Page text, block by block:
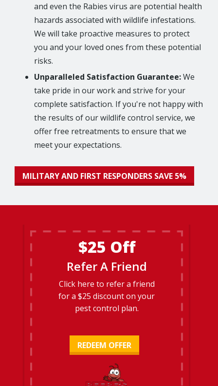
and even the Rabies virus are potential health
hazards associated with wildlife infestations.
We will take proactive measures to protect
you and your loved ones from these potential
risks.
Unparalleled Satisfaction Guarantee:We
take pride in our work and strive for your
complete satisfaction. If you're not happy with
the results of our wildlife control service, we
offer free retreatments to ensure that we
meet your expectations.
MILITARY AND FIRST RESPONDERS SAVE 5%
$25 Off
Refer A Friend
Click here to refer a friend
for a $25 discount on your
pest control plan.
REDEEM OFFER